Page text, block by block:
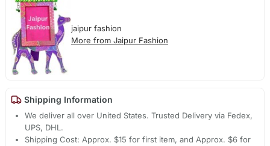
jaipur fashion
More from Jaipur Fashion
Shipping Information
We deliver all over United States. Trusted Delivery via Fedex,
UPS, DHL.
Shipping Cost: Approx. $15 for first item, and Approx. $6 for